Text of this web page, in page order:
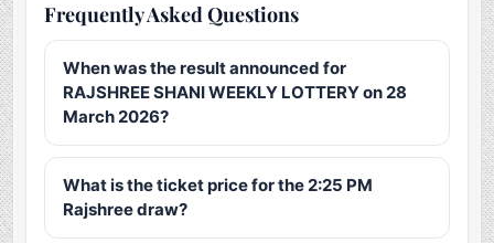
Frequently Asked Questions
When was the result announced for
RAJSHREE SHANI WEEKLY LOTTERY on 28
March 2026?
What is the ticket price for the 2:25 PM
Rajshree draw?